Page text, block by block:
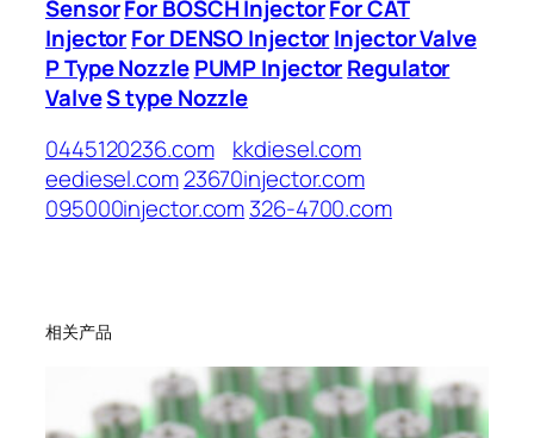
SensorFor BOSCH InjectorFor CAT
InjectorFor DENSO InjectorInjector Valve
P Type Nozzle PUMP InjectorRegulator
ValveS type Nozzle
0445120236.com
kkdiesel.com
eediesel.com23670injector.com
095000injector.com326-4700.com
相关产品